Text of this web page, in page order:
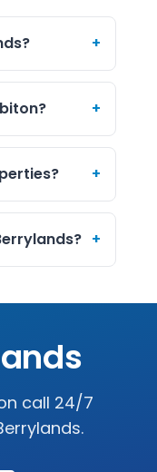
+
+
+
+
call 24/7
.